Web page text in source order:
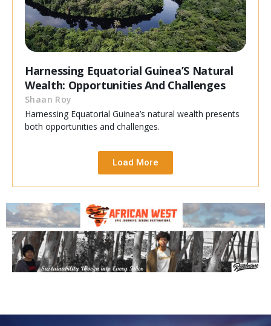
Harnessing Equatorial Guinea’S Natural
Wealth: Opportunities And Challenges
Shaan Roy
Harnessing Equatorial Guinea’s natural wealth presents
both opportunities and challenges.
Load More